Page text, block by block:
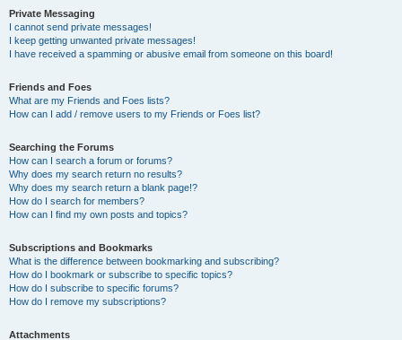
Private Messaging
I cannot send private messages!
I keep getting unwanted private messages!
I have received a spamming or abusive email from someone on this board!
Friends and Foes
What are my Friends and Foes lists?
How can I add / remove users to my Friends or Foes list?
Searching the Forums
How can I search a forum or forums?
Why does my search return no results?
Why does my search return a blank page!?
How do I search for members?
How can I find my own posts and topics?
Subscriptions and Bookmarks
What is the difference between bookmarking and subscribing?
How do I bookmark or subscribe to specific topics?
How do I subscribe to specific forums?
How do I remove my subscriptions?
Attachments